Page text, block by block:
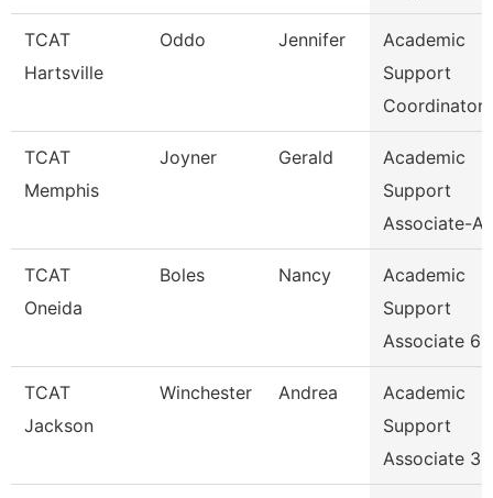
TCAT
Hartsville
Oddo Jennifer
Academic
Support
Coordinator
TCAT
Memphis
Joyner Gerald
Academic
Support
Associate-
TCAT
Oneida
Boles Nancy
Academic
Support
Associate 6
TCAT
Jackson
Winchester Andrea
Academic
Support
Associate 3